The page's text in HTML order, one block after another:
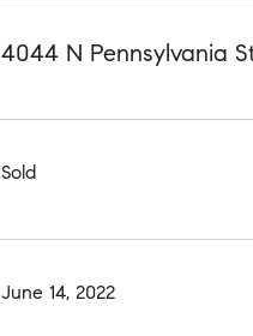
4044 N Pennsylvania
Sold
June 14, 2022